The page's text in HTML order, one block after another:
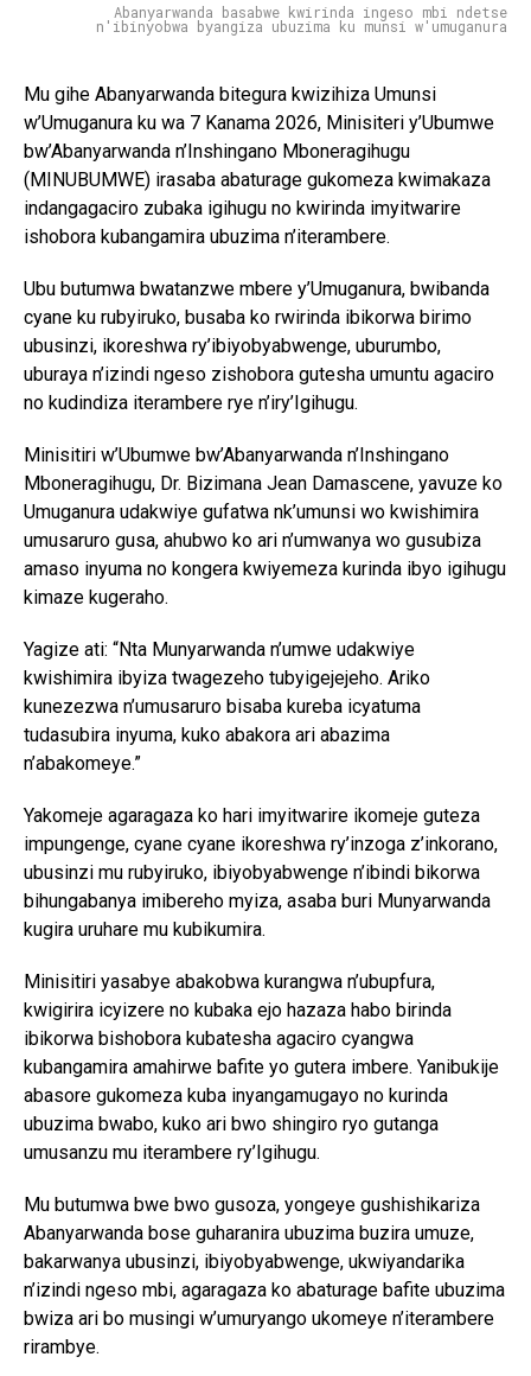
Abanyarwanda basabwe kwirinda ingeso mbi ndetse
n'ibinyobwa byangiza ubuzima ku munsi w'umuganura
Mu gihe Abanyarwanda bitegura kwizihiza Umunsi
w’Umuganura ku wa 7 Kanama 2026, Minisiteri y’Ubumwe
bw’Abanyarwanda n’Inshingano Mboneragihugu
(MINUBUMWE) irasaba abaturage gukomeza kwimakaza
indangagaciro zubaka igihugu no kwirinda imyitwarire
ishobora kubangamira ubuzima n’iterambere.
Ubu butumwa bwatanzwe mbere y’Umuganura, bwibanda
cyane ku rubyiruko, busaba ko rwirinda ibikorwa birimo
ubusinzi, ikoreshwa ry’ibiyobyabwenge, uburumbo,
uburaya n’izindi ngeso zishobora gutesha umuntu agaciro
no kudindiza iterambere rye n’iry’Igihugu.
Minisitiri w’Ubumwe bw’Abanyarwanda n’Inshingano
Mboneragihugu, Dr. Bizimana Jean Damascene, yavuze ko
Umuganura udakwiye gufatwa nk’umunsi wo kwishimira
umusaruro gusa, ahubwo ko ari n’umwanya wo gusubiza
amaso inyuma no kongera kwiyemeza kurinda ibyo igihugu
kimaze kugeraho.
Yagize ati: “Nta Munyarwanda n’umwe udakwiye
kwishimira ibyiza twagezeho tubyigejejeho. Ariko
kunezezwa n’umusaruro bisaba kureba icyatuma
tudasubira inyuma, kuko abakora ari abazima
n’abakomeye.”
Yakomeje agaragaza ko hari imyitwarire ikomeje guteza
impungenge, cyane cyane ikoreshwa ry’inzoga z’inkorano,
ubusinzi mu rubyiruko, ibiyobyabwenge n’ibindi bikorwa
bihungabanya imibereho myiza, asaba buri Munyarwanda
kugira uruhare mu kubikumira.
Minisitiri yasabye abakobwa kurangwa n’ubupfura,
kwigirira icyizere no kubaka ejo hazaza habo birinda
ibikorwa bishobora kubatesha agaciro cyangwa
kubangamira amahirwe bafite yo gutera imbere. Yanibukije
abasore gukomeza kuba inyangamugayo no kurinda
ubuzima bwabo, kuko ari bwo shingiro ryo gutanga
umusanzu mu iterambere ry’Igihugu.
Mu butumwa bwe bwo gusoza, yongeye gushishikariza
Abanyarwanda bose guharanira ubuzima buzira umuze,
bakarwanya ubusinzi, ibiyobyabwenge, ukwiyandarika
n’izindi ngeso mbi, agaragaza ko abaturage bafite ubuzima
bwiza ari bo musingi w’umuryango ukomeye n’iterambere
rirambye.